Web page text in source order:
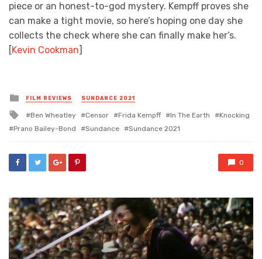
piece or an honest-to-god mystery. Kempff proves she
can make a tight movie, so here’s hoping one day she
collects the check where she can finally make her’s.
Kevin Cookman
Posted
in
FILM REVIEWS SUNDANCE 2021
Tagged
with
Ben Wheatley Censor Frida Kempff In The Earth
Knocking
Prano Bailey-Bond
Sundance Sundance 2021
0